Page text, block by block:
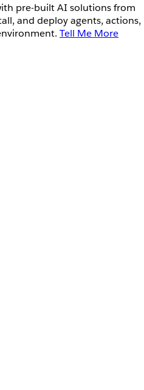
pre-built AI solutions from
and deploy agents, actions,
Tell Me More